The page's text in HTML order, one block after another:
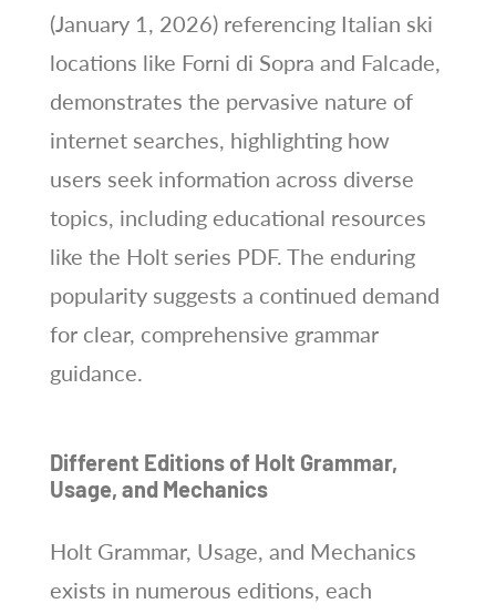
(January 1, 2026) referencing Italian ski
locations like Forni di Sopra and Falcade,
demonstrates the pervasive nature of
internet searches, highlighting how
users seek information across diverse
topics, including educational resources
like the Holt series PDF. The enduring
popularity suggests a continued demand
for clear, comprehensive grammar
guidance.
Different Editions of Holt Grammar,
Usage, and Mechanics
Holt Grammar, Usage, and Mechanics
exists in numerous editions, each